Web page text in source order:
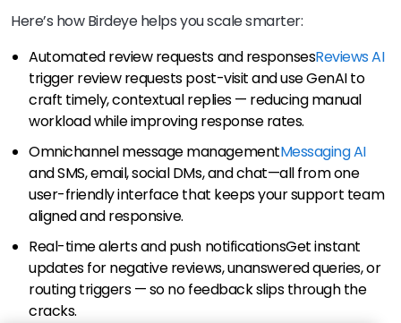
Here’s how Birdeye helps you scale smarter:
Automated review requests and responsesReviews AI
trigger review requests post-visit and use GenAI to
craft timely, contextual replies — reducing manual
workload while improving response rates.
Omnichannel message managementMessaging AI
and SMS, email, social DMs, and chat—all from one
user-friendly interface that keeps your support team
aligned and responsive.
Real-time alerts and push notificationsGet instant
updates for negative reviews, unanswered queries, or
routing triggers — so no feedback slips through the
cracks.